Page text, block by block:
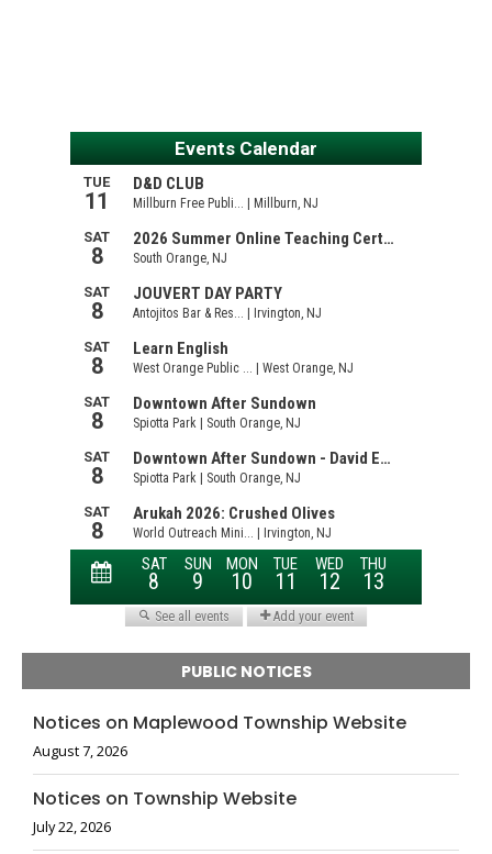
PUBLIC NOTICES
Notices on Maplewood Township Website
August 7, 2026
Notices on Township Website
July 22, 2026